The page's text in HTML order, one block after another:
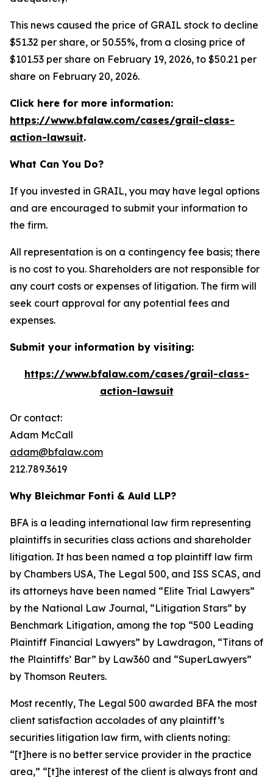
This news caused the price of GRAIL stock to decline
$51.32 per share, or 50.55%, from a closing price of
$101.53 per share on February 19, 2026, to $50.21 per
share on February 20, 2026.
Click here for more information:
https://www.bfalaw.com/cases/grail-class-
action-lawsuit.
What Can You Do?
If you invested in GRAIL, you may have legal options
and are encouraged to submit your information to
the firm.
All representation is on a contingency fee basis; there
is no cost to you. Shareholders are not responsible for
any court costs or expenses of litigation. The firm will
seek court approval for any potential fees and
expenses.
Submit your information by visiting:
https://www.bfalaw.com/cases/grail-class-
action-lawsuit
Or contact:
Adam McCall
adam@bfalaw.com
212.789.3619
Why Bleichmar Fonti & Auld LLP?
BFA is a leading international law firm representing
plaintiffs in securities class actions and shareholder
litigation. It has been named a top plaintiff law firm
by Chambers USA, The Legal 500, and ISS SCAS, and
its attorneys have been named “Elite Trial Lawyers”
by the National Law Journal, “Litigation Stars” by
Benchmark Litigation, among the top “500 Leading
Plaintiff Financial Lawyers” by Lawdragon, “Titans of
the Plaintiffs’ Bar” by Law360 and “SuperLawyers”
by Thomson Reuters.
Most recently, The Legal 500 awarded BFA the most
client satisfaction accolades of any plaintiff’s
securities litigation law firm, with clients noting:
“[t]here is no better service provider in the practice
area,” “[t]he interest of the client is always front and